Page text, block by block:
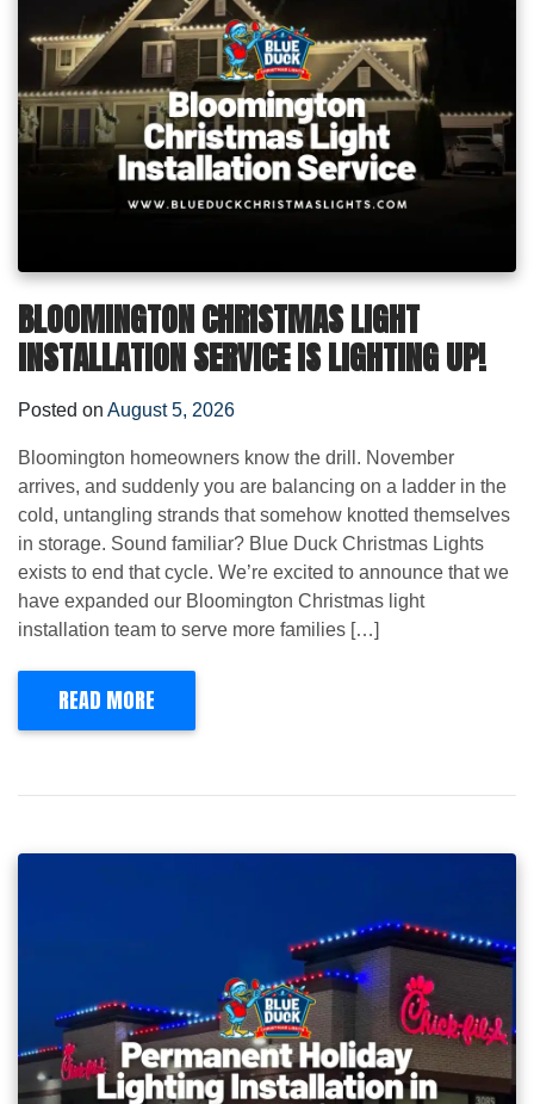
BLOOMINGTON CHRISTMAS LIGHT
INSTALLATION SERVICE IS LIGHTING UP!
Posted on August 5, 2026
Bloomington homeowners know the drill. November
arrives, and suddenly you are balancing on a ladder in the
cold, untangling strands that somehow knotted themselves
in storage. Sound familiar? Blue Duck Christmas Lights
exists to end that cycle. We’re excited to announce that we
have expanded our Bloomington Christmas light
installation team to serve more families […]
READ MORE